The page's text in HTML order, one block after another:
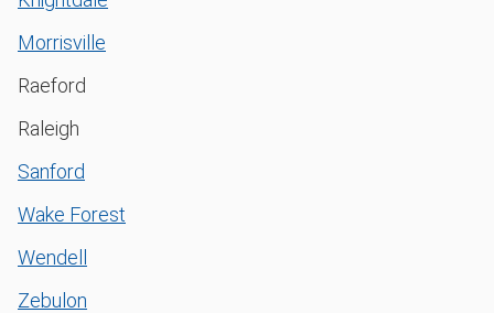
Morrisville
Raeford
Raleigh
Sanford
Wake Forest
Wendell
Zebulon